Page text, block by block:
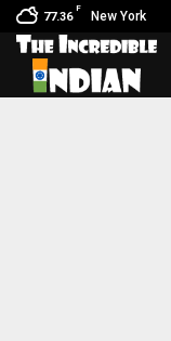
77.36
F
New York
wedding photos as